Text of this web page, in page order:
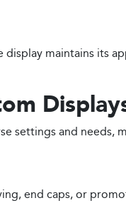
maintains its
settings and needs,
end caps, or